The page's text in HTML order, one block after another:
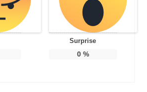
Surprise
0%